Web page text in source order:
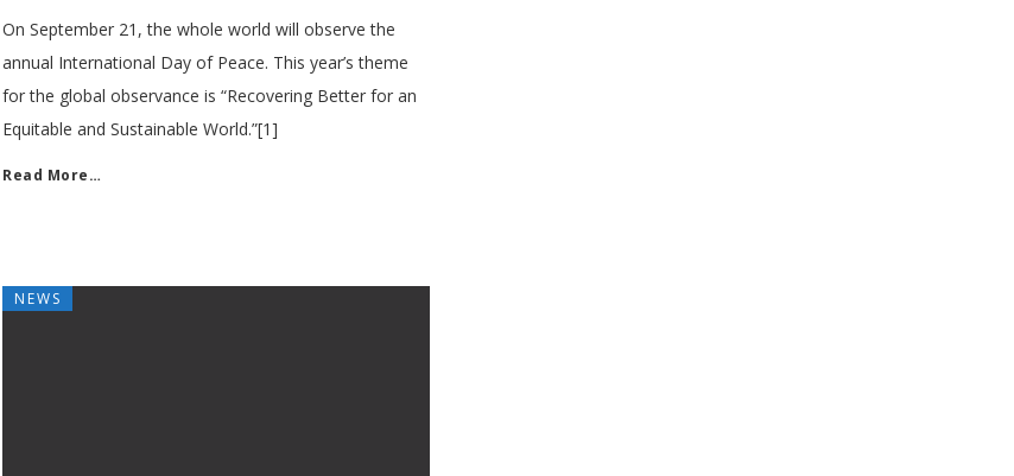
On September 21, the whole world will observe the
annual International Day of Peace. This year’s theme
for the global observance is “Recovering Better for an
Equitable and Sustainable World.”[1]
Read More…
NEWS